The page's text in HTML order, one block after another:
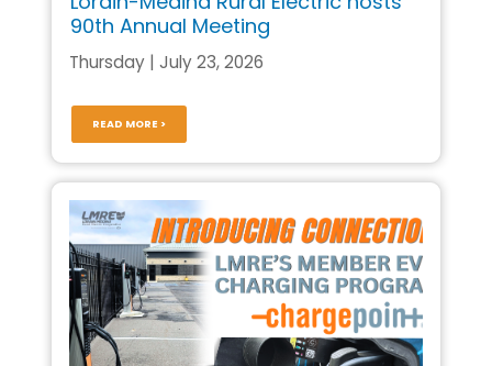
90th Annual Meeting
Thursday | July 23, 2026
READ MORE >